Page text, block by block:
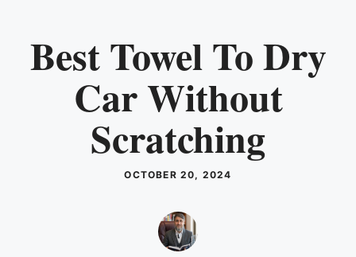
Best Towel To Dry
Car Without
Scratching
OCTOBER 20, 2024